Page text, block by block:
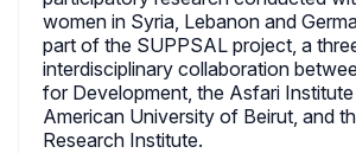
women in Syria, Lebanon and
part of the SUPPSAL project, a
interdisciplinary collaboration
for Development, the Asfari
American University of Beirut, and
Research Institute.